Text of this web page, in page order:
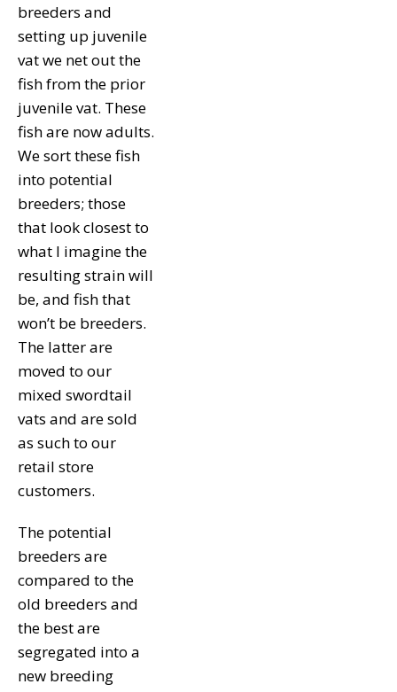
breeders and
setting up juvenile
vat we net out the
fish from the prior
juvenile vat. These
fish are now adults.
We sort these fish
into potential
breeders; those
that look closest to
what I imagine the
resulting strain will
be, and fish that
won’t be breeders.
The latter are
moved to our
mixed swordtail
vats and are sold
as such to our
retail store
customers.
The potential
breeders are
compared to the
old breeders and
the best are
segregated into a
new breeding